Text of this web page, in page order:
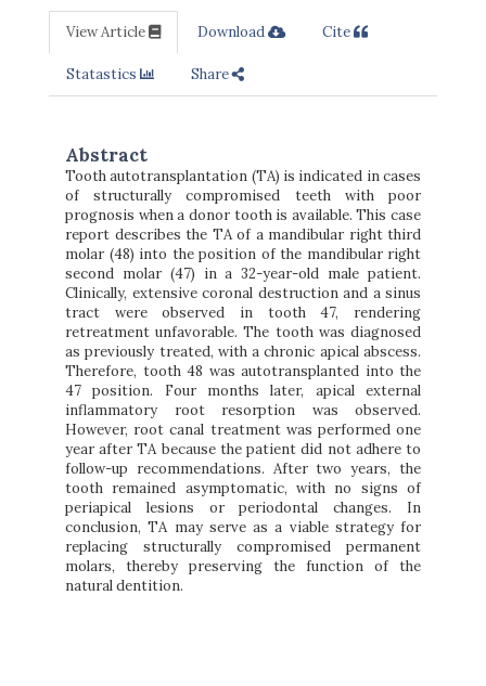
View Article Download Cite
Statastics Share
Abstract
Tooth autotransplantation (TA) is indicated in cases
of structurally compromised teeth with poor
prognosis when a donor tooth is available. This case
report describes the TA of a mandibular right third
molar (48) into the position of the mandibular right
second molar (47) in a 32-year-old male patient.
Clinically, extensive coronal destruction and a sinus
tract were observed in tooth 47, rendering
retreatment unfavorable. The tooth was diagnosed
as previously treated, with a chronic apical abscess.
Therefore, tooth 48 was autotransplanted into the
47 position. Four months later, apical external
inflammatory root resorption was observed.
However, root canal treatment was performed one
year after TA because the patient did not adhere to
follow-up recommendations. After two years, the
tooth remained asymptomatic, with no signs of
periapical lesions or periodontal changes. In
conclusion, TA may serve as a viable strategy for
replacing structurally compromised permanent
molars, thereby preserving the function of the
natural dentition.